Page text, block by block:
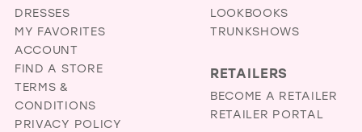
DRESSES
MY FAVORITES
ACCOUNT
FIND A STORE
TERMS &
CONDITIONS
PRIVACY POLICY
LOOKBOOKS
TRUNKSHOWS
RETAILERS
BECOME A RETAILER
RETAILER PORTAL